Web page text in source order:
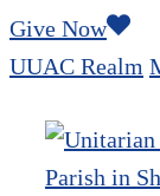
Skip
to
Give Now
UUAC Realm